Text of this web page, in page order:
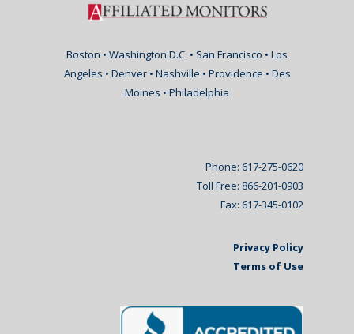
Boston • Washington D.C. • San Francisco • Los
Angeles • Denver • Nashville • Providence • Des
Moines • Philadelphia
Phone: 617-275-0620
Toll Free: 866-201-0903
Fax: 617-345-0102
Privacy Policy
Terms of Use